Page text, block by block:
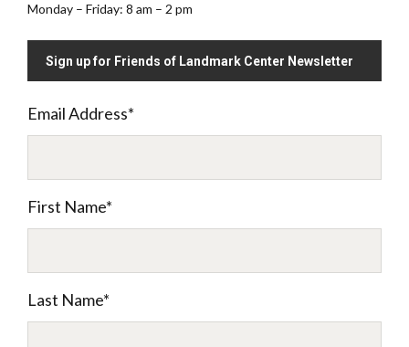
Monday – Friday: 8 am – 2 pm
Sign up for Friends of Landmark Center Newsletter
Email Address*
First Name*
Last Name*